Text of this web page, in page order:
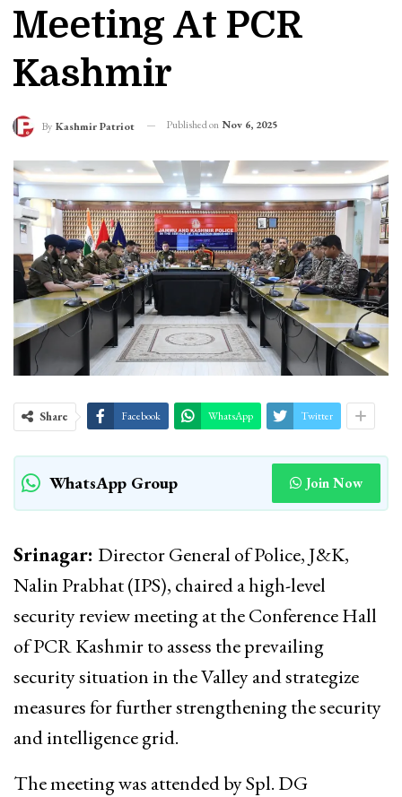
Meeting At PCR
Kashmir
By Kashmir Patriot Published on Nov 6, 2025
Share Facebook WhatsApp Twitter
WhatsApp Group Join Now
Srinagar: Director General of Police, J&K,
Nalin Prabhat (IPS), chaired a high-level
security review meeting at the Conference Hall
of PCR Kashmir to assess the prevailing
security situation in the Valley and strategize
measures for further strengthening the security
and intelligence grid.
The meeting was attended by Spl. DG